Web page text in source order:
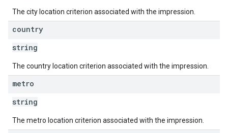
The city location criterion associated with the impression.
country
string
The country location criterion associated with the impression.
metro
string
The metro location criterion associated with the impression.